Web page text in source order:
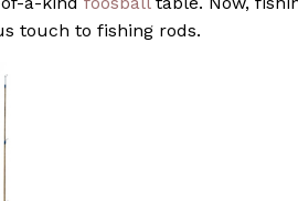
touch to fishing rods.